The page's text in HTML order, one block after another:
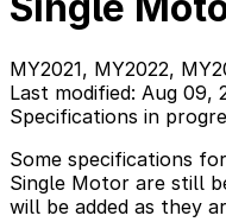
MY2021, MY2022,
Last modified: Aug 09,
Specifications in
Some specifications
Single Motor are still
will be added as they